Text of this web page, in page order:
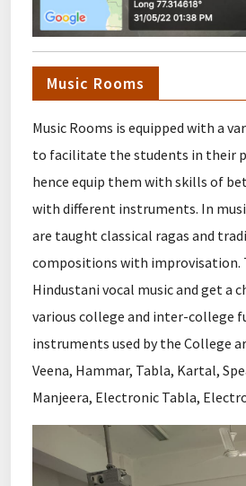
Music Rooms
Music Rooms is equipped with a
to facilitate the students in their
hence equip them with skills of
with different instruments. In
are taught classical ragas and
compositions with improvisation.
Hindustani vocal music and get a
various college and inter-college
instruments used by the College
Veena, Hammar, Tabla, Kartal,
Manjeera, Electronic Tabla,